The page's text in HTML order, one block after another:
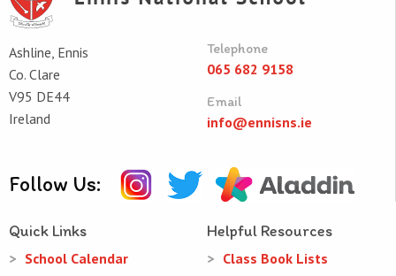
Ashline, Ennis
Co. Clare
V95 DE44
Ireland
Telephone
065 682 9158
Email
info@ennisns.ie
Follow Us:
Quick Links
School Calendar
Helpful Resources
Class Book Lists